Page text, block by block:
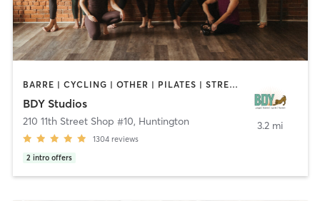
BARRE | CYCLING | OTHER | PILATES | STRENGTH TRAINING | YOGA
BDY Studios
210 11th Street Shop #10, Huntington
1304 reviews
2 intro offers
3.2 mi